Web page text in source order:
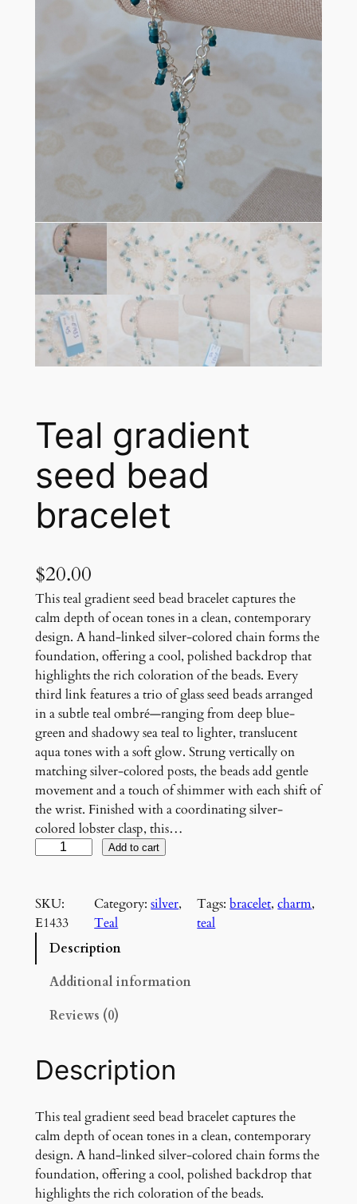
Teal gradient
seed bead
bracelet
$20.00
This teal gradient seed bead bracelet captures the
calm depth of ocean tones in a clean, contemporary
design. A hand-linked silver-colored chain forms the
foundation, offering a cool, polished backdrop that
highlights the rich coloration of the beads. Every
third link features a trio of glass seed beads arranged
in a subtle teal ombré—ranging from deep blue-
green and shadowy sea teal to lighter, translucent
aqua tones with a soft glow. Strung vertically on
matching silver-colored posts, the beads add gentle
movement and a touch of shimmer with each shift of
the wrist. Finished with a coordinating silver-
colored lobster clasp, this…
l
g
a
t
s
e
d
b
e
a
Add to cart
SKU:
E1433
Category:silver
Teal
Tags:bracelet, charm
teal
Description
Additional information
Reviews (0)
Description
This teal gradient seed bead bracelet captures the
calm depth of ocean tones in a clean, contemporary
design. A hand-linked silver-colored chain forms the
foundation, offering a cool, polished backdrop that
highlights the rich coloration of the beads.